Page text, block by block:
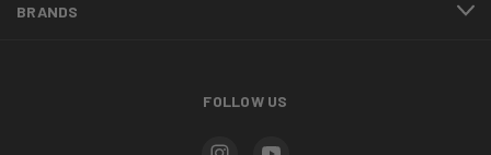
BRANDS
FOLLOW US